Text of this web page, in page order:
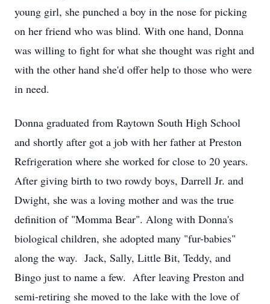
young girl, she punched a boy in the nose for picking
on her friend who was blind. With one hand, Donna
was willing to fight for what she thought was right and
with the other hand she'd offer help to those who were
in need.
Donna graduated from Raytown South High School
and shortly after got a job with her father at Preston
Refrigeration where she worked for close to 20 years.
After giving birth to two rowdy boys, Darrell Jr. and
Dwight, she was a loving mother and was the true
definition of "Momma Bear". Along with Donna's
biological children, she adopted many "fur-babies"
along the way. Jack, Sally, Little Bit, Teddy, and
Bingo just to name a few. After leaving Preston and
semi-retiring she moved to the lake with the love of